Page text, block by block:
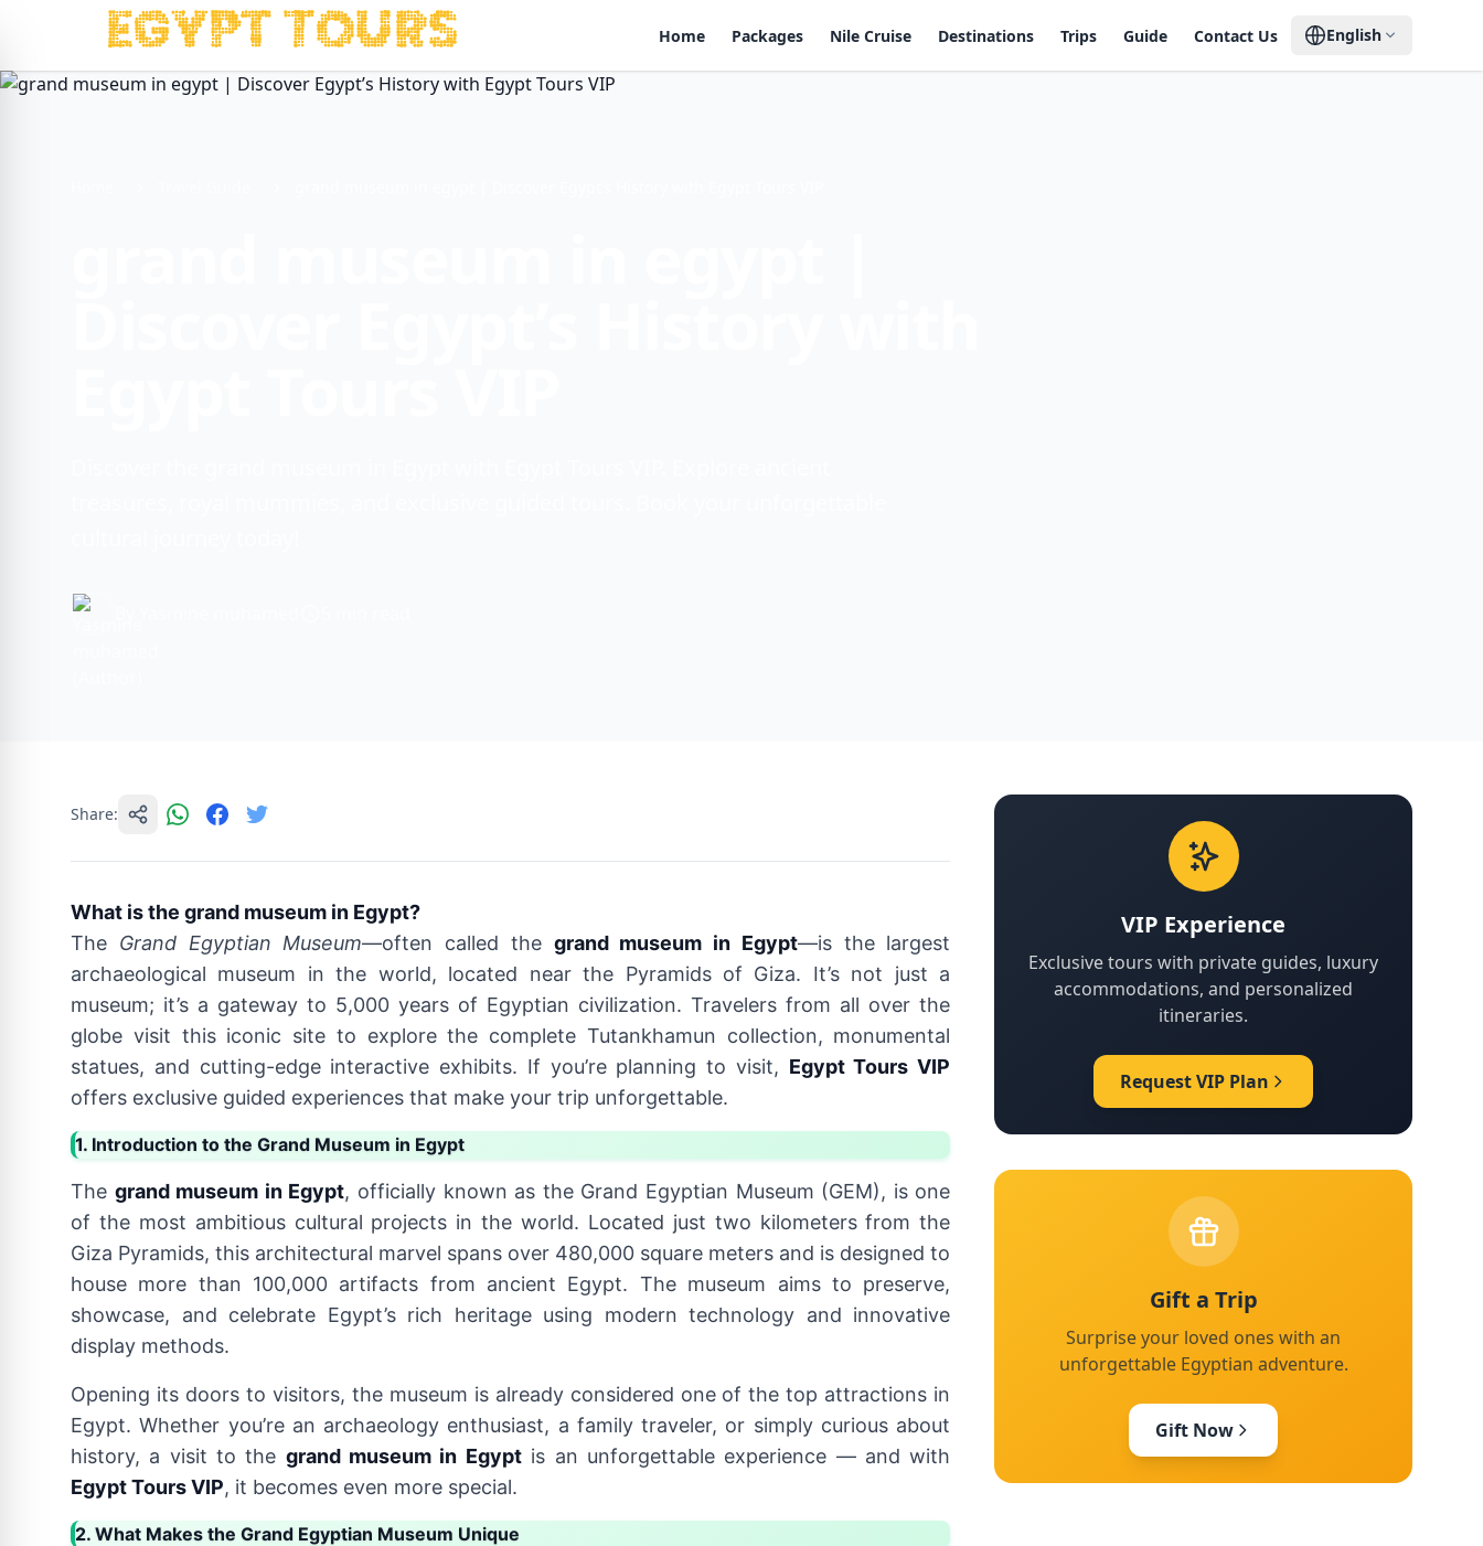
Home Packages Nile Cruise Destinations Trips Guide Contact Us English
Share:
What is the grand museum in Egypt?
The Grand Egyptian Museum—often called the grand museum in Egypt—is the largest
archaeological museum in the world, located near the Pyramids of Giza. It’s not just a
museum; it’s a gateway to 5,000 years of Egyptian civilization. Travelers from all over the
globe visit this iconic site to explore the complete Tutankhamun collection, monumental
statues, and cutting-edge interactive exhibits. If you’re planning to visit, Egypt Tours VIP
offers exclusive guided experiences that make your trip unforgettable.
1. Introduction to the Grand Museum in Egypt
The grand museum in Egypt, officially known as the Grand Egyptian Museum (GEM), is one
of the most ambitious cultural projects in the world. Located just two kilometers from the
Giza Pyramids, this architectural marvel spans over 480,000 square meters and is designed to
house more than 100,000 artifacts from ancient Egypt. The museum aims to preserve,
showcase, and celebrate Egypt’s rich heritage using modern technology and innovative
display methods.
Opening its doors to visitors, the museum is already considered one of the top attractions in
Egypt. Whether you’re an archaeology enthusiast, a family traveler, or simply curious about
history, a visit to the grand museum in Egyptis an unforgettable experience — and with
Egypt Tours VIP, it becomes even more special.
2. What Makes the Grand Egyptian Museum Unique
VIP Experience
Exclusive tours with private guides, luxury
accommodations, and personalized
itineraries.
Request VIP Plan
Gift a Trip
Surprise your loved ones with an
unforgettable Egyptian adventure.
Gift Now